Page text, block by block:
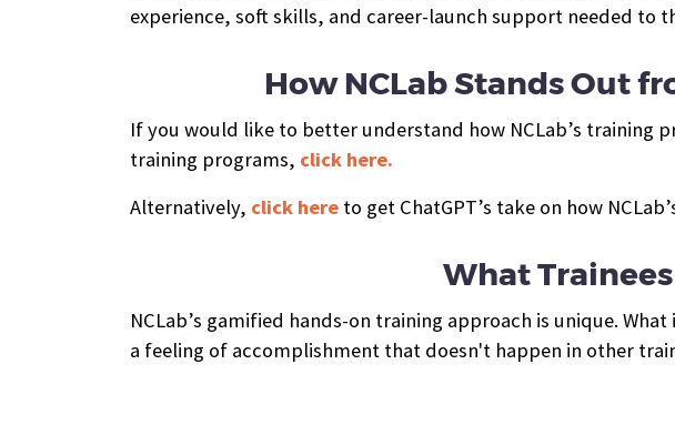
experience, soft skills, and career-launch support needed to
How NCLab Stands Out
If you would like to better understand how NCLab’s
training programs, click here.
Alternatively, click here to get ChatGPT’s take on how
What
NCLab’s gamified hands-on training approach is unique.
a feeling of accomplishment that doesn't happen in other